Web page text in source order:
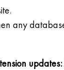
any
updates: